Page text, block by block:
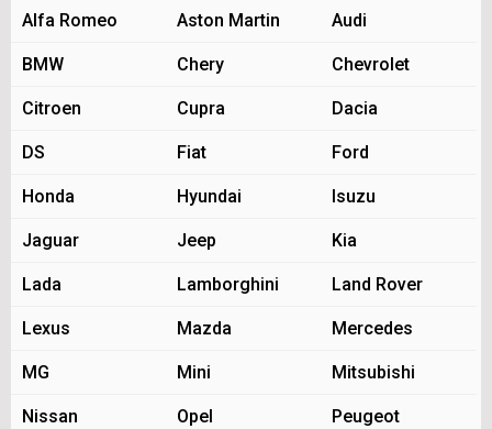
Alfa Romeo Aston Martin Audi
BMW Chery Chevrolet
Citroen Cupra Dacia
DS Fiat Ford
Honda Hyundai Isuzu
Jaguar Jeep Kia
Lada Lamborghini Land Rover
Lexus Mazda Mercedes
MG Mini Mitsubishi
Nissan Opel Peugeot